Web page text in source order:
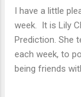
I have a little
week. It is Lily
Prediction. She
each week, to
being friends